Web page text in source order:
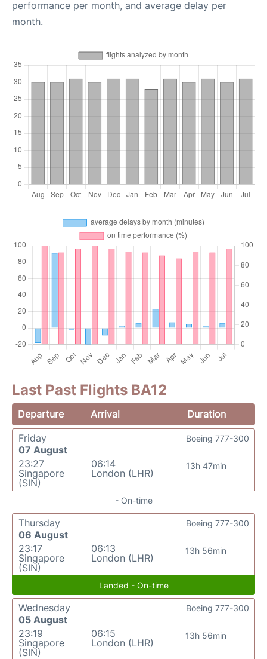
performance per month, and average delay per
month.
Last Past Flights BA12
Departure Arrival
Duration
Friday
07 August
23:27
Singapore
(SIN)
06:14
London (LHR)
13h 47min
Boeing 777-300
- On-time
Thursday
06 August
23:17
Singapore
(SIN)
06:13
London (LHR)
13h 56min
Boeing 777-300
Landed - On-time
Wednesday
05 August
23:19
Singapore
(SIN)
06:15
London (LHR)
13h 56min
Boeing 777-300